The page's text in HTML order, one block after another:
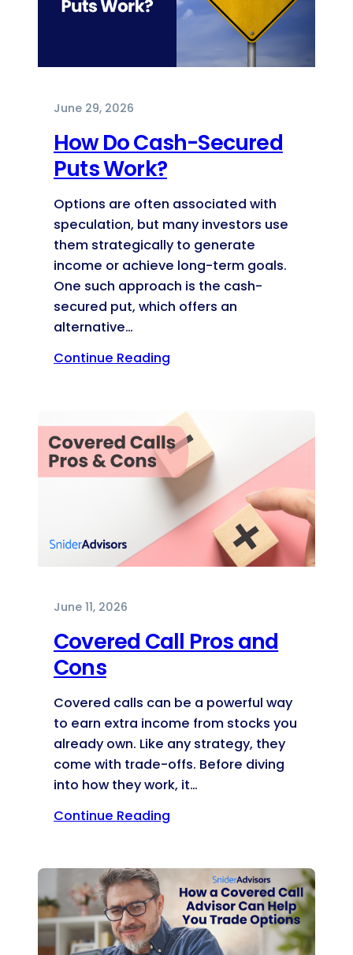
June 29, 2026
How Do Cash-Secured
Puts Work?
Options are often associated with
speculation, but many investors use
them strategically to generate
income or achieve long-term goals.
One such approach is the cash-
secured put, which offers an
alternative…
Continue Reading
June 11, 2026
Covered Call Pros and
Cons
Covered calls can be a powerful way
to earn extra income from stocks you
already own. Like any strategy, they
come with trade-offs. Before diving
into how they work, it…
Continue Reading